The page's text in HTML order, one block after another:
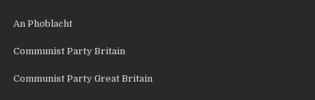
An Phoblacht
Communist Party Britain
Communist Party Great Britain